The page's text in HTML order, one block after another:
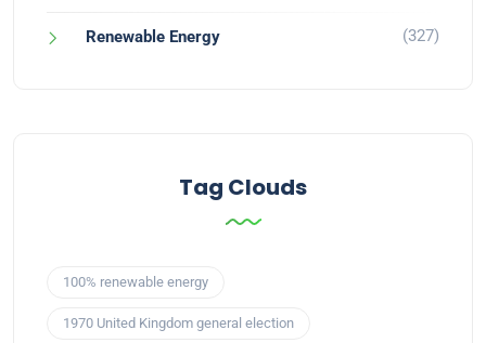
Renewable Energy (327)
Tag Clouds
100% renewable energy
1970 United Kingdom general election